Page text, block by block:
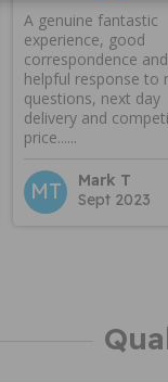
A genuine fantastic
experience, good
correspondence and
helpful response to
questions, next day
delivery and
price......
MT
Mark T
Sept 2023